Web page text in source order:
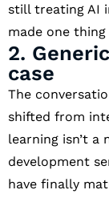
still treating AI
made one
2.
case
The
shifted from
learning isn’t a
development
have finally